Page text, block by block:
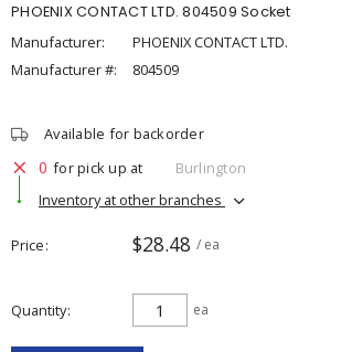
PHOENIX CONTACT LTD. 804509 Socket
Manufacturer:
PHOENIX CONTACT LTD.
Manufacturer #:
804509
Available for backorder
0 for pick up at
Burlington
Inventory at other branches
Price $28.48 / ea
Quantity ea